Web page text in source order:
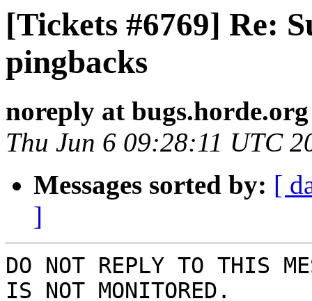
[Tickets #6769] Re:
pingbacks
noreply at bugs.horde.org
Thu Jun 6 09:28:11 UTC
Messages sorted by: [
]
DO NOT REPLY TO THIS
IS NOT MONITORED.